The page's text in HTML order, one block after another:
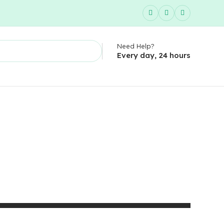
Need Help?
Every day, 24 hours